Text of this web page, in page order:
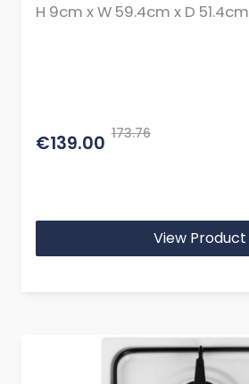
H 9cm x W 59.4cm x D 51.4cm
€139.00 173.76
View Product